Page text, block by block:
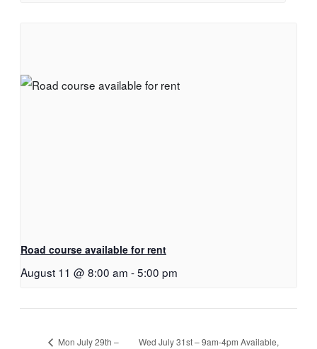
Road course available for rent
August 11 @ 8:00 am -5:00 pm
Mon July 29th –
Wed July 31st – 9am-4pm Available,